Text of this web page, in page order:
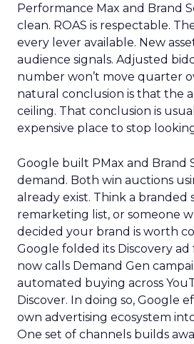
Performance Max and Brand
clean. ROAS is respectable.
every lever available. New
audience signals. Adjusted
number won’t move quarter
natural conclusion is that the
ceiling. That conclusion is
expensive place to stop
Google built PMax and Brand
demand. Both win auctions
already exist. Think a branded
remarketing list, or someone
decided your brand is worth
Google folded its Discovery
now calls Demand Gen
automated buying across
Discover. In doing so, Google
own advertising ecosystem
One set of channels builds